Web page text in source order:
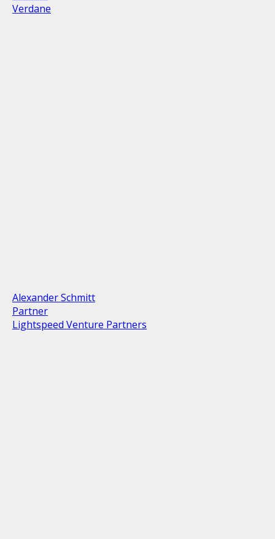
Verdane
Alexander Schmitt
Partner
Lightspeed Venture Partners